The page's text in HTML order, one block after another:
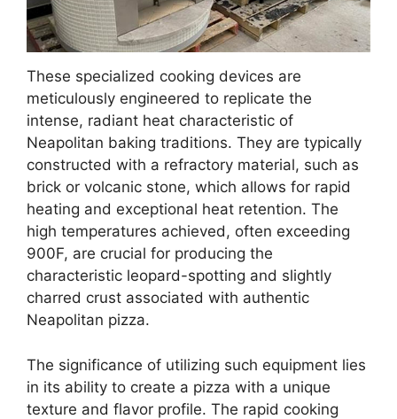
These specialized cooking devices are
meticulously engineered to replicate the
intense, radiant heat characteristic of
Neapolitan baking traditions. They are typically
constructed with a refractory material, such as
brick or volcanic stone, which allows for rapid
heating and exceptional heat retention. The
high temperatures achieved, often exceeding
900F, are crucial for producing the
characteristic leopard-spotting and slightly
charred crust associated with authentic
Neapolitan pizza.
The significance of utilizing such equipment lies
in its ability to create a pizza with a unique
texture and flavor profile. The rapid cooking